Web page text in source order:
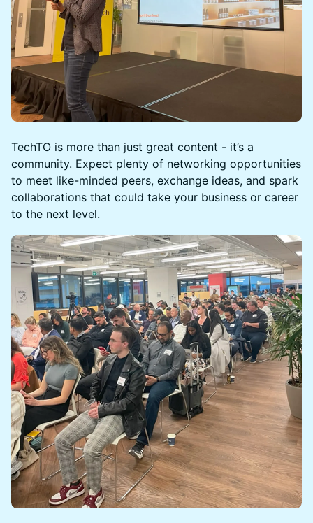
TechTO is more than just great content - it’s a
community. Expect plenty of networking opportunities
to meet like-minded peers, exchange ideas, and spark
collaborations that could take your business or career
to the next level.